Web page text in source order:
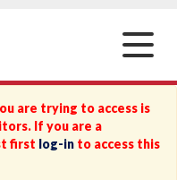
Toggle
are trying to access is
If you are a
first log-in to access this